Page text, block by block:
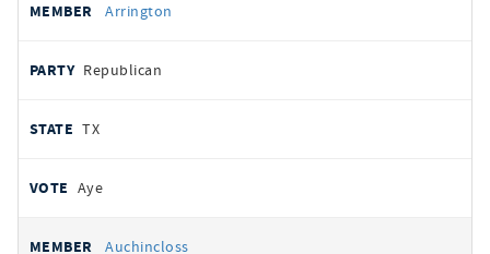
Arrington
Republican
TX
Aye
Auchincloss